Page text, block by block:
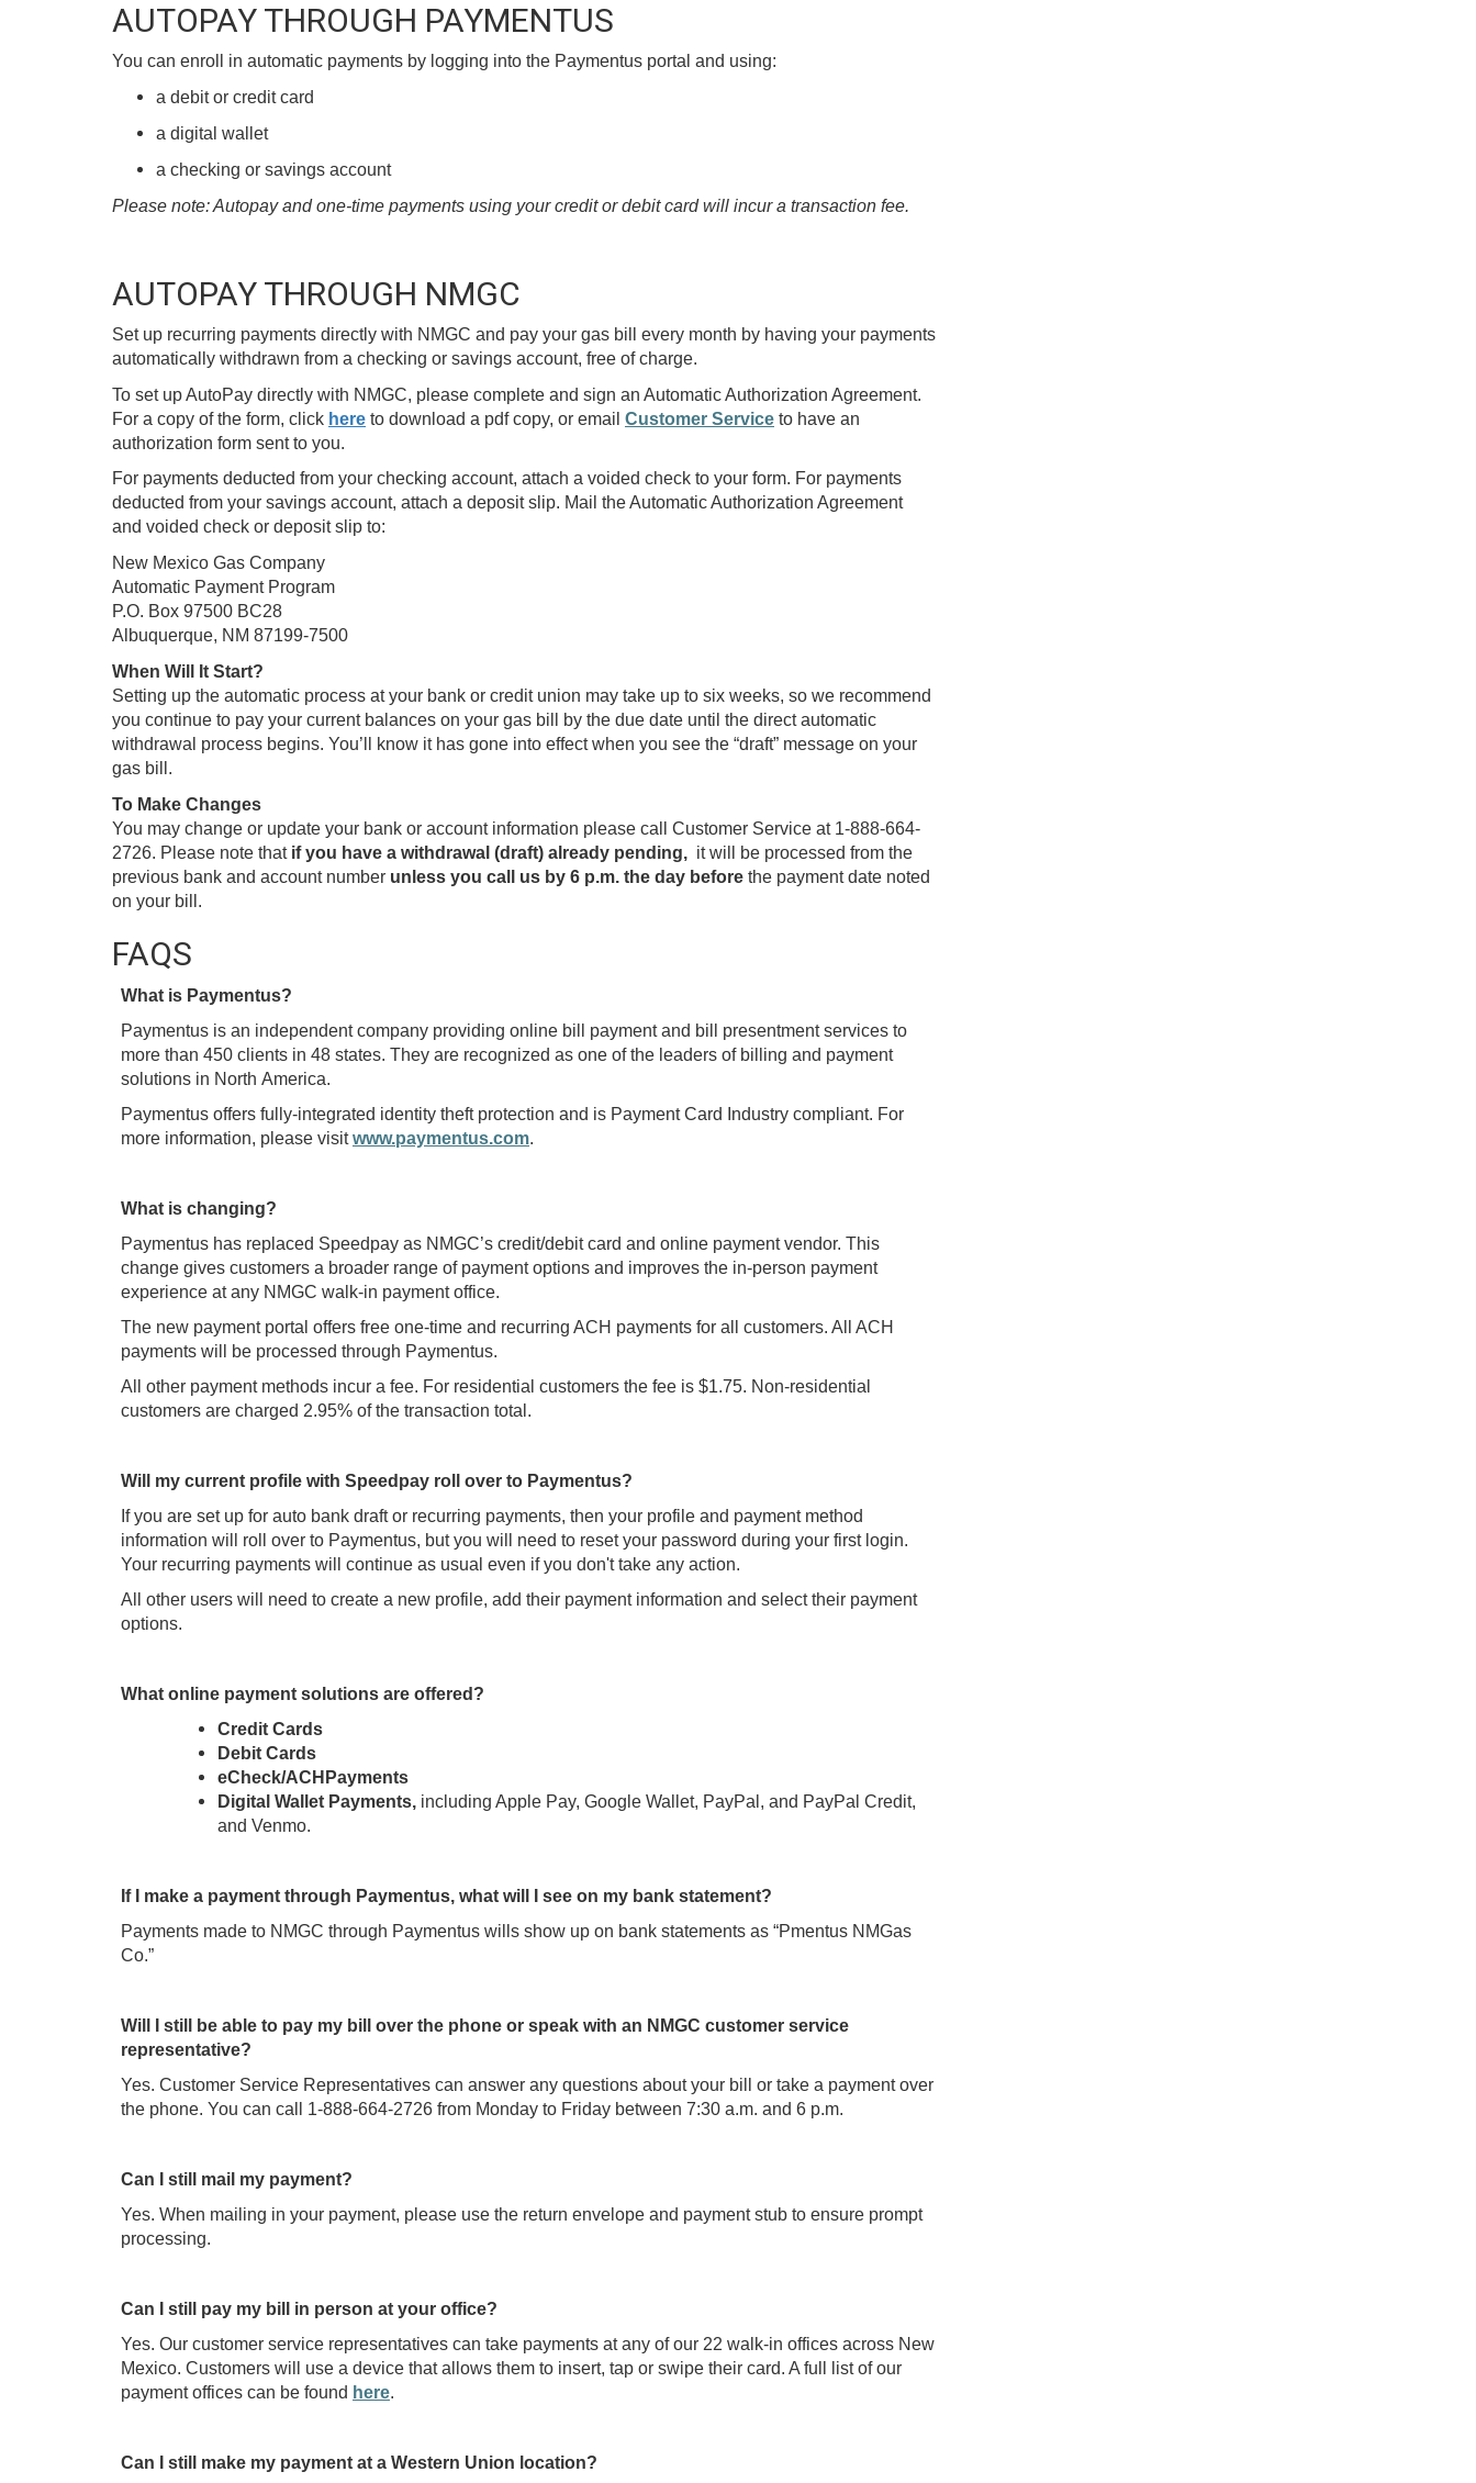
AUTOPAY THROUGH PAYMENTUS
You can enroll in automatic payments by logging into the Paymentus portal and using:
a debit or credit card
a digital wallet
a checking or savings account
Please note: Autopay and one-time payments using your credit or debit card will incur a transaction fee.
AUTOPAY THROUGH NMGC
Set up recurring payments directly with NMGC and pay your gas bill every month by having your payments
automatically withdrawn from a checking or savings account, free of charge.
To set up AutoPay directly with NMGC, please complete and sign an Automatic Authorization Agreement.
For a copy of the form, click here to download a pdf copy, or email Customer Service to have an
authorization form sent to you.
For payments deducted from your checking account, attach a voided check to your form. For payments
deducted from your savings account, attach a deposit slip. Mail the Automatic Authorization Agreement
and voided check or deposit slip to:
New Mexico Gas Company
Automatic Payment Program
P.O. Box 97500 BC28
Albuquerque, NM 87199-7500
When Will It Start?
Setting up the automatic process at your bank or credit union may take up to six weeks, so we recommend
you continue to pay your current balances on your gas bill by the due date until the direct automatic
withdrawal process begins. You’ll know it has gone into effect when you see the “draft” message on your
gas bill.
To Make Changes
You may change or update your bank or account information please call Customer Service at 1-888-664-
2726. Please note that if you have a withdrawal (draft) already pending, it will be processed from the
previous bank and account number unless you call us by 6 p.m. the day before the payment date noted
on your bill.
FAQS
What is Paymentus?
Paymentus is an independent company providing online bill payment and bill presentment services to
more than 450 clients in 48 states. They are recognized as one of the leaders of billing and payment
solutions in North America.
Paymentus offers fully-integrated identity theft protection and is Payment Card Industry compliant. For
more information, please visitwww.paymentus.com.
What is changing?
Paymentus has replaced Speedpay as NMGC’s credit/debit card and online payment vendor. This
change gives customers a broader range of payment options and improves the in-person payment
experience at any NMGC walk-in payment office.
The new payment portal offers free one-time and recurring ACH payments for all customers. All ACH
payments will be processed through Paymentus.
All other payment methods incur a fee. For residential customers the fee is $1.75. Non-residential
customers are charged 2.95% of the transaction total.
Will my current profile with Speedpay roll over to Paymentus?
If you are set up for auto bank draft or recurring payments, then your profile and payment method
information will roll over to Paymentus, but you will need to reset your password during your first login.
Your recurring payments will continue as usual even if you don't take any action.
All other users will need to create a new profile, add their payment information and select their payment
options.
What online payment solutions are offered?
Credit Cards
Debit Cards
eCheck/ACHPayments
Digital Wallet Payments, including Apple Pay, Google Wallet, PayPal, and PayPal Credit,
and Venmo.
If I make a payment through Paymentus, what will I see on my bank statement?
Payments made to NMGC through Paymentus wills show up on bank statements as “Pmentus NMGas
Co.”
Will I still be able to pay my bill over the phone or speak with an NMGC customer service
representative?
Yes. Customer Service Representatives can answer any questions about your bill or take a payment over
the phone. You can call 1-888-664-2726 from Monday to Friday between 7:30 a.m. and 6 p.m.
Can I still mail my payment?
Yes. When mailing in your payment, please use the return envelope and payment stub to ensure prompt
processing.
Can I still pay my bill in person at your office?
Yes. Our customer service representatives can take payments at any of our 22 walk-in offices across New
Mexico. Customers will use a device that allows them to insert, tap or swipe their card. A full list of our
payment offices can be found here.
Can I still make my payment at a Western Union location?